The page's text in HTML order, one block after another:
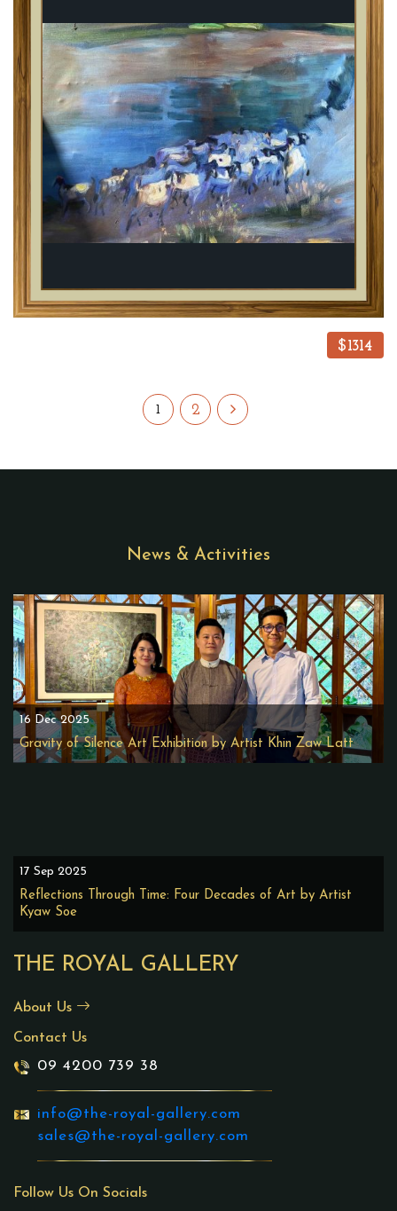
$1314
1 2
THE ROYAL GALLERY
About Us
Contact Us
09 4200 739 38
info@the-royal-gallery.com
sales@the-royal-gallery.com
Follow Us On Socials
News & Activities
16 Dec 2025
Gravity of Silence Art Exhibition by Artist Khin Zaw Latt
17 Sep 2025
Reflections Through Time: Four Decades of Art by Artist
Kyaw Soe